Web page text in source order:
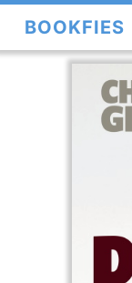
BOOKFIES